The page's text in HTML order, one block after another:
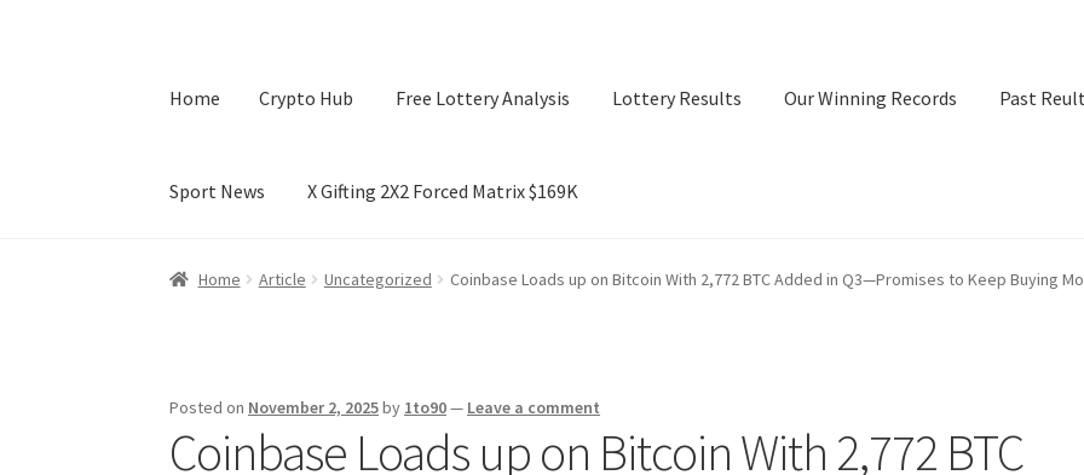
Home Crypto Hub Free Lottery Analysis Lottery Results Our Winning Records Past
Sport News X Gifting 2X2 Forced Matrix $169K
Home Crypto Hub Free Lottery Analysis Lottery Results Our Winning Records Past Reults Sport News
Home Article Uncategorized Coinbase Loads up on Bitcoin With 2,772 BTC Added in Q3—Promises to Keep Buying
Posted on November 2, 2025by 1to90— Leave a comment
Coinbase Loads up on Bitcoin With 2,772 BTC